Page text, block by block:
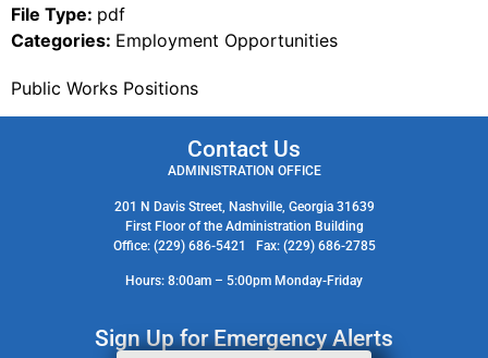
Public Works Positions
File Type: pdf
Categories: Employment Opportunities
Contact Us
ADMINISTRATION OFFICE
201 N Davis Street, Nashville, Georgia 31639
First Floor of the Administration Building
Office: (229) 686-5421 Fax: (229) 686-2785
Hours: 8:00am – 5:00pm Monday-Friday
Sign Up for Emergency Alerts